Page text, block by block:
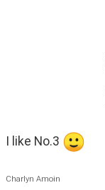
I like No.3
Charlyn Amoin